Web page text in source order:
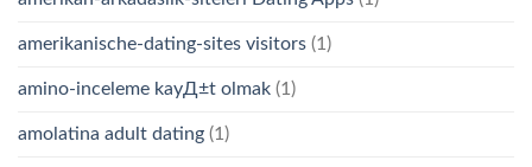
amerikanische-dating-sites visitors (1)
amino-inceleme kayД±t olmak (1)
amolatina adult dating (1)